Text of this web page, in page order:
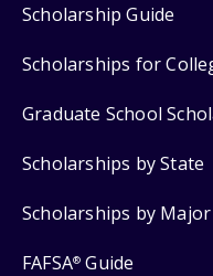
Scholarship Guide
Scholarships for
Graduate School
Scholarships by State
Scholarships by Major
FAFSA® Guide